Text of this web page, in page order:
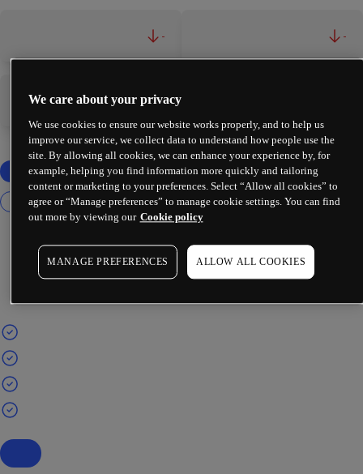
- -
-
We care about your privacy
We use cookies to ensure our website works properly, and to help us
improve our service, we collect data to understand how people use the
site. By allowing all cookies, we can enhance your experience by, for
example, helping you find information more quickly and tailoring
content or marketing to your preferences. Select “Allow all cookies” to
agree or “Manage preferences” to manage cookie settings. You can find
out more by viewing our Cookie policy
MANAGE PREFERENCES ALLOW ALL COOKIES